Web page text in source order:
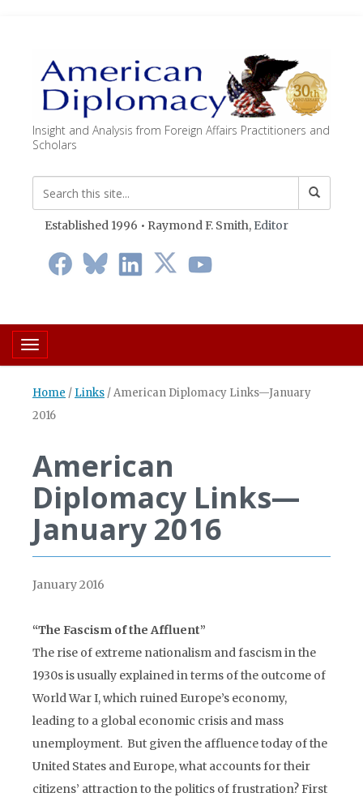
Insight and Analysis from Foreign Affairs Practitioners and
Scholars
Established 1996 • Raymond F. Smith, Editor
Toggle navigation
Home / Links /American Diplomacy Links—January
2016
American
Diplomacy Links—
January 2016
January 2016
“The Fascism of the Affluent”
The rise of extreme nationalism and fascism in the
1930s is usually explained in terms of the outcome of
World War I, which ruined Europe’s economy,
leading to a global economic crisis and mass
unemployment. But given the affluence today of the
United States and Europe, what accounts for their
citizens’ attraction to the politics of frustration? First